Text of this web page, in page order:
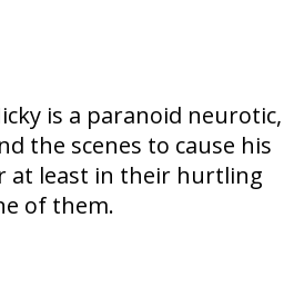
is a paranoid neurotic,
the scenes to cause his
at least in their hurtling
of them.